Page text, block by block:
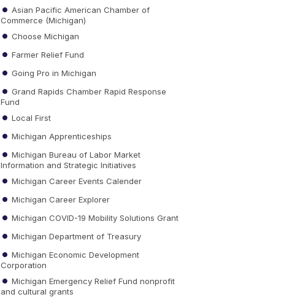
Asian Pacific American Chamber of
Commerce (Michigan)
Choose Michigan
Farmer Relief Fund
Going Pro in Michigan
Grand Rapids Chamber Rapid Response
Fund
Local First
Michigan Apprenticeships
Michigan Bureau of Labor Market
Information and Strategic Initiatives
Michigan Career Events Calender
Michigan Career Explorer
Michigan COVID-19 Mobility Solutions Grant
Michigan Department of Treasury
Michigan Economic Development
Corporation
Michigan Emergency Relief Fund nonprofit
and cultural grants